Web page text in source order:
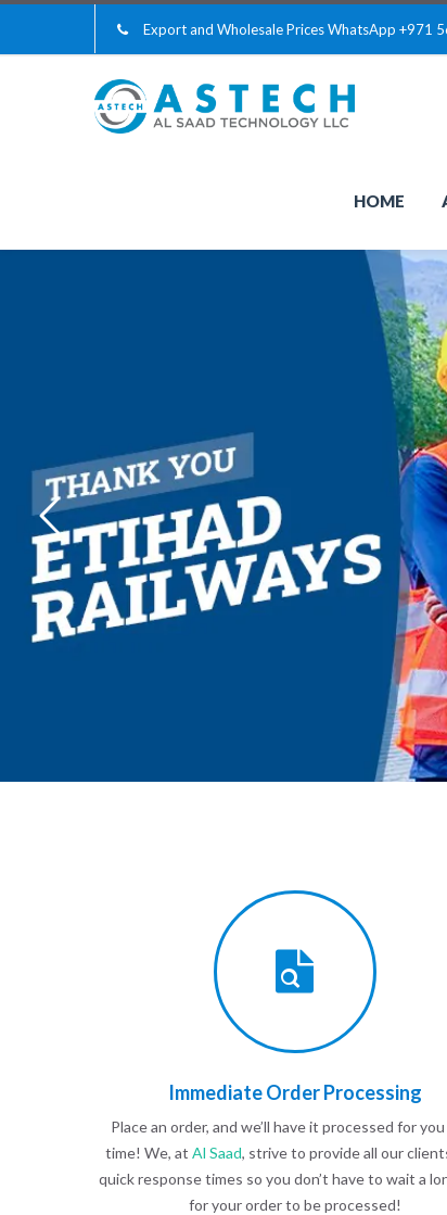
Export and Wholesale Prices WhatsApp +971
HOME
Immediate Order Processing
Place an order, and we’ll have it processed for
time! We, at Al Saad, strive to provide all our
quick response times so you don’t have to wait a
for your order to be processed!